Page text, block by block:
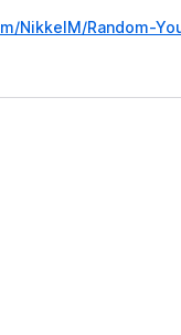
NikkelM/Random-